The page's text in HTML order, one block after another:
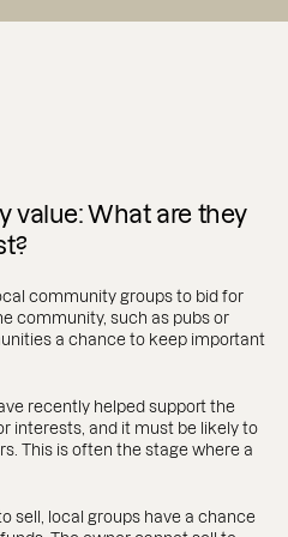
value: What are they
community groups to bid for
community, such as pubs or
a chance to keep important
recently helped support the
interests, and it must be likely to
This is often the stage where a
sell, local groups have a chance